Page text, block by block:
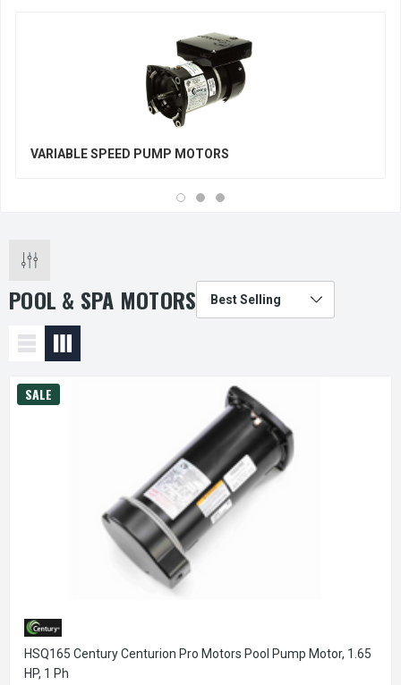
VARIABLE SPEED PUMP MOTORS
POOL & SPA MOTORS
SALE
HSQ165 Century Centurion Pro Motors Pool Pump Motor, 1.65
HP, 1 Ph